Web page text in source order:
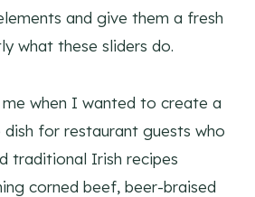
and give them a fresh
what these sliders do.
when I wanted to create a
dish for restaurant guests who
traditional Irish recipes
corned beef, beer-braised